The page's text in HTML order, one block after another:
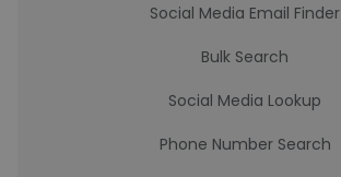
Social Media Email Finder
Bulk Search
Social Media Lookup
Phone Number Search